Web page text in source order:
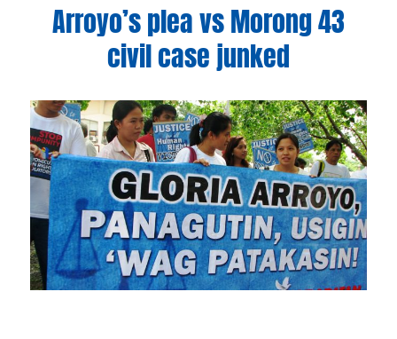
Arroyo’s plea vs Morong 43
civil case junked